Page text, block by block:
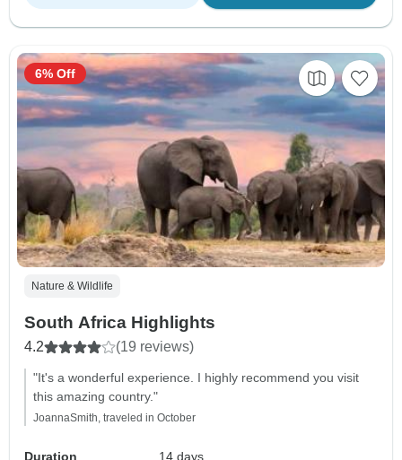
Nature & Wildlife
South Africa Highlights
4.2 (19 reviews)
"It's a wonderful experience. I highly recommend you visit
this amazing country."
JoannaSmith, traveled in October
Duration
14 days
6% Off